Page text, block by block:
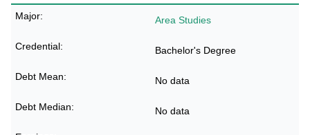
Area Studies
Bachelor's Degree
No data
No data